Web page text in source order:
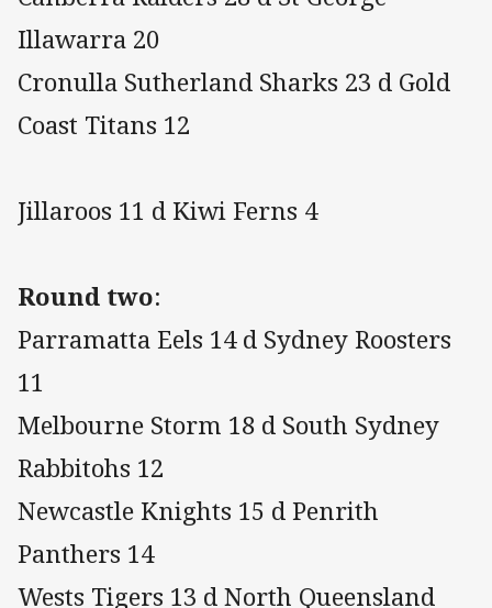
Illawarra 20
Cronulla Sutherland Sharks 23 d Gold
Coast Titans 12
Jillaroos 11 d Kiwi Ferns 4
Round two:
Parramatta Eels 14 d Sydney Roosters
11
Melbourne Storm 18 d South Sydney
Rabbitohs 12
Newcastle Knights 15 d Penrith
Panthers 14
Wests Tigers 13 d North Queensland